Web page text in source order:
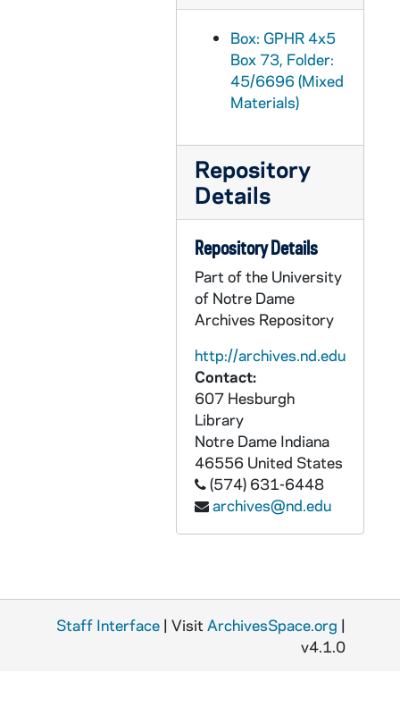
GPHR 45/6736: 30th Birthday Cake for Notre Dame Magazine, 1973/0831
GPHR 45/6737: Thomas A. Bruder Jr. copy of Portrait, 1973/0904
Box: GPHR 4x5
Box 73, Folder:
45/6696 (Mixed
Materials)
Repository
Details
Repository Details
Part of the University
of Notre Dame
Archives Repository
http://archives.nd.edu
Contact:
607 Hesburgh
Library
Notre Dame Indiana
46556 United States
(574) 631-6448
archives@nd.edu
Staff Interface | Visit ArchivesSpace.org |
v4.1.0